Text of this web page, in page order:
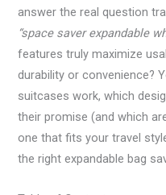
answer the real question
“space saver expandable
features truly maximize
durability or convenience?
suitcases work, which
their promise (and which
one that fits your travel
the right expandable bag